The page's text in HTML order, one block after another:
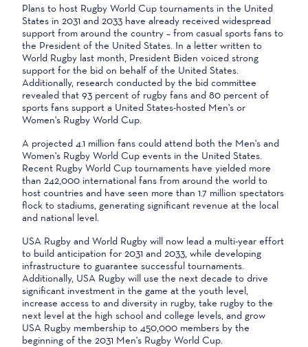
Plans to host Rugby World Cup tournaments in the United
States in 2031 and 2033 have already received widespread
support from around the country – from casual sports fans to
the President of the United States. In a letter written to
World Rugby last month, President Biden voiced strong
support for the bid on behalf of the United States.
Additionally, research conducted by the bid committee
revealed that 93 percent of rugby fans and 80 percent of
sports fans support a United States-hosted Men's or
Women's Rugby World Cup.
A projected 4.1 million fans could attend both the Men's and
Women's Rugby World Cup events in the United States.
Recent Rugby World Cup tournaments have yielded more
than 242,000 international fans from around the world to
host countries and have seen more than 1.7 million spectators
flock to stadiums, generating significant revenue at the local
and national level.
USA Rugby and World Rugby will now lead a multi-year effort
to build anticipation for 2031 and 2033, while developing
infrastructure to guarantee successful tournaments.
Additionally, USA Rugby will use the next decade to drive
significant investment in the game at the youth level,
increase access to and diversity in rugby, take rugby to the
next level at the high school and college levels, and grow
USA Rugby membership to 450,000 members by the
beginning of the 2031 Men's Rugby World Cup.